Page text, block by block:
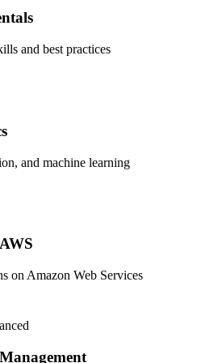
and best practices
and machine learning
on Amazon Web Services